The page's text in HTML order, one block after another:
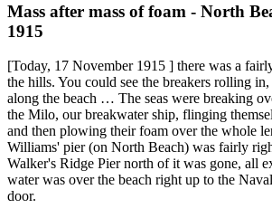
Mass after mass of foam - North
1915
[Today, 17 November 1915 ] there was a
the hills. You could see the breakers rolling
along the beach … The seas were breaking
the Milo, our breakwater ship, flinging
and then plowing their foam over the whole
Williams' pier (on North Beach) was fairly
Walker's Ridge Pier north of it was gone, all
water was over the beach right up to the
door.